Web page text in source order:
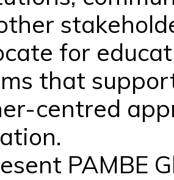
for
that
centred
PAMBE